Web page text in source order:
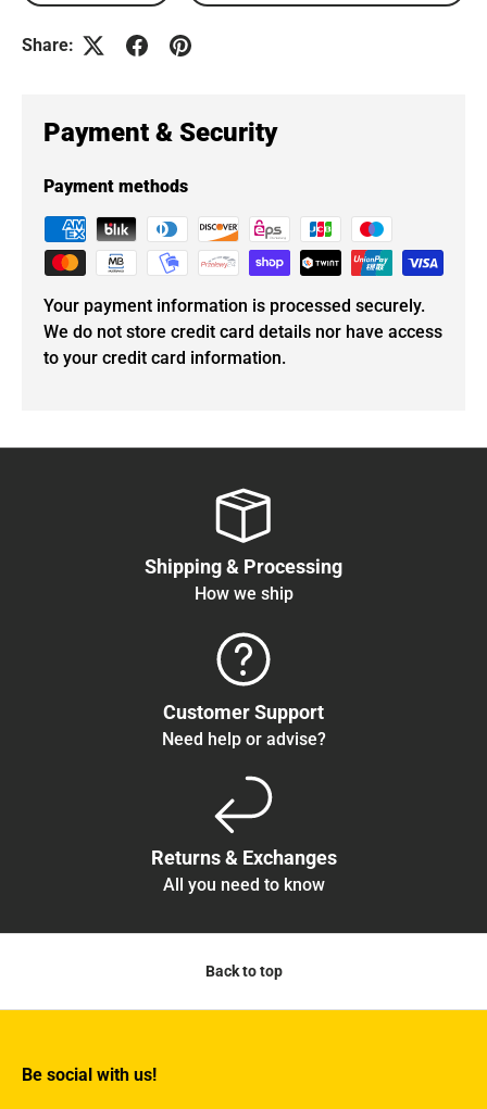
Share:
Payment & Security
Payment methods
Your payment information is processed securely.
We do not store credit card details nor have access
to your credit card information.
Shipping & Processing
How we ship
Customer Support
Need help or advise?
Returns & Exchanges
All you need to know
Back to top
Be social with us!